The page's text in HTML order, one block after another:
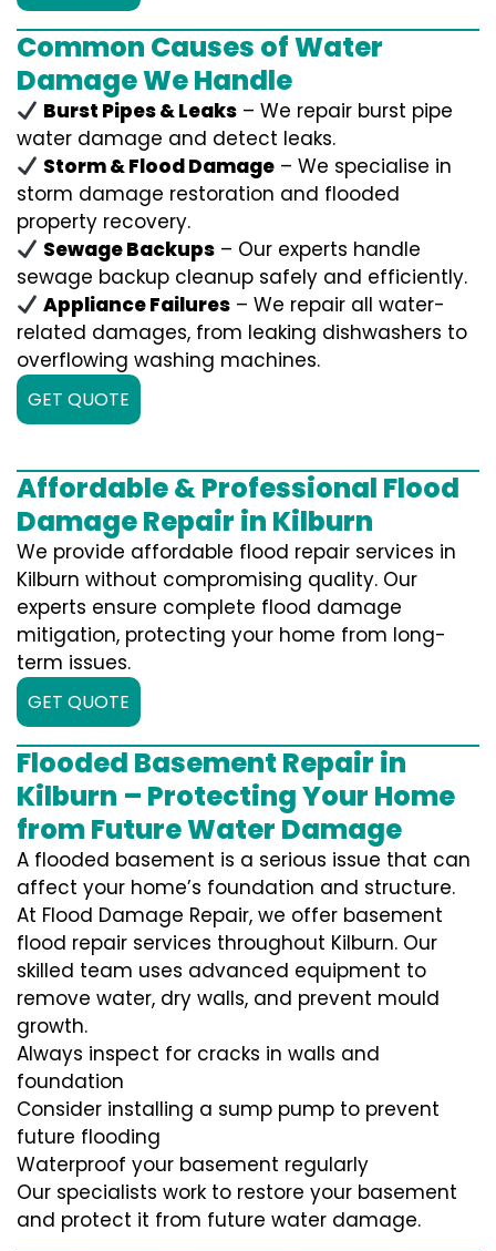
Common Causes of Water
Damage We Handle
Burst Pipes & Leaks – We repair burst pipe
water damage and detect leaks.
Storm & Flood Damage – We specialise in
storm damage restoration and flooded
property recovery.
Sewage Backups – Our experts handle
sewage backup cleanup safely and efficiently.
Appliance Failures – We repair all water-
related damages, from leaking dishwashers to
overflowing washing machines.
GET QUOTE
Affordable & Professional Flood
Damage Repair in Kilburn
We provide affordable flood repair services in
Kilburn without compromising quality. Our
experts ensure complete flood damage
mitigation, protecting your home from long-
term issues.
GET QUOTE
Flooded Basement Repair in
Kilburn – Protecting Your Home
from Future Water Damage
A flooded basement is a serious issue that can
affect your home’s foundation and structure.
At Flood Damage Repair, we offer basement
flood repair services throughout Kilburn. Our
skilled team uses advanced equipment to
remove water, dry walls, and prevent mould
growth.
Always inspect for cracks in walls and
foundation
Consider installing a sump pump to prevent
future flooding
Waterproof your basement regularly
Our specialists work to restore your basement
and protect it from future water damage.